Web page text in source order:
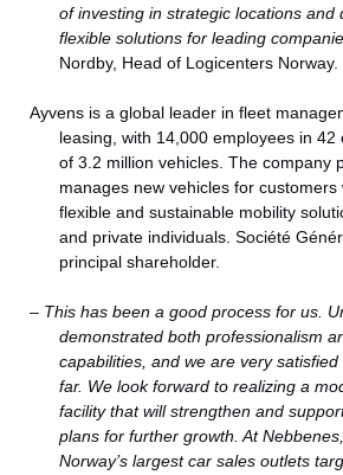
of investing in strategic locations and
flexible solutions for leading
Nordby, Head of Logicenters Norway.
Ayvens is a global leader in fleet
leasing, with 14,000 employees in
of 3.2 million vehicles. The company
manages new vehicles for customers
flexible and sustainable mobility
and private individuals. Société
principal shareholder.
– This has been a good process for us.
demonstrated both professionalism
capabilities, and we are very
far. We look forward to realizing a
facility that will strengthen and
plans for further growth. At
Norway’s largest car sales outlets